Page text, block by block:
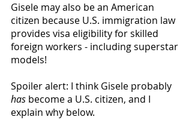
Gisele may also be an American
citizen because U.S. immigration law
provides visa eligibility for skilled
foreign workers - including superstar
models!
Spoiler alert: I think Gisele probably
has become a U.S. citizen, and I
explain why below.